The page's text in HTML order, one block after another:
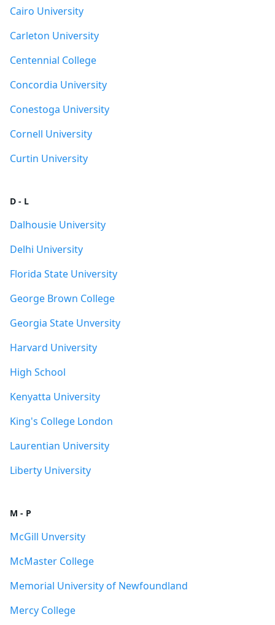
Cairo University
Carleton University
Centennial College
Concordia University
Conestoga University
Cornell University
Curtin University
D - L
Dalhousie University
Delhi University
Florida State University
George Brown College
Georgia State Unversity
Harvard University
High School
Kenyatta University
King's College London
Laurentian University
Liberty University
M - P
McGill Unversity
McMaster College
Memorial University of Newfoundland
Mercy College